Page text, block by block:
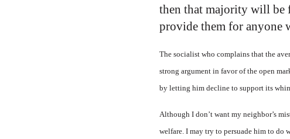
then that majority will be
provide them for anyone
The socialist who complains that the
strong argument in favor of the open
by letting him decline to support its
Although I don’t want my neighbor’s
welfare. I may try to persuade him to do